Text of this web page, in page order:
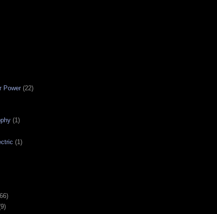
Power (22)
(1)
(1)